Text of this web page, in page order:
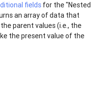
fields for the "Nested
an array of data that
parent values (i.e., the
the present value of the